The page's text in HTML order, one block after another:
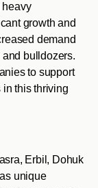
heavy
growth and
demand
bulldozers.
to support
this thriving
Erbil, Dohuk
unique